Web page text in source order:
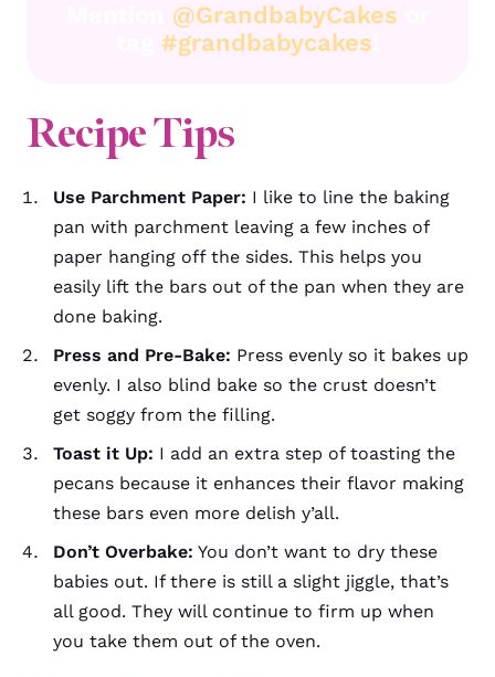
@GrandbabyCakes
#grandbabycakes
RecipeTips
Use Parchment Paper: I like to line the baking
pan with parchment leaving a few inches of
paper hanging off the sides. This helps you
easily lift the bars out of the pan when they are
done baking.
Press and Pre-Bake: Press evenly so it bakes up
evenly. I also blind bake so the crust doesn’t
get soggy from the filling.
Toast it Up: I add an extra step of toasting the
pecans because it enhances their flavor making
these bars even more delish y’all.
Don’t Overbake: You don’t want to dry these
babies out. If there is still a slight jiggle, that’s
all good. They will continue to firm up when
you take them out of the oven.